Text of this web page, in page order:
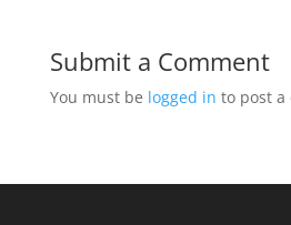
Submit a Comment
You must be logged in to post a